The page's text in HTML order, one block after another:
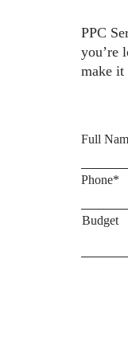
PPC
you’re
make it